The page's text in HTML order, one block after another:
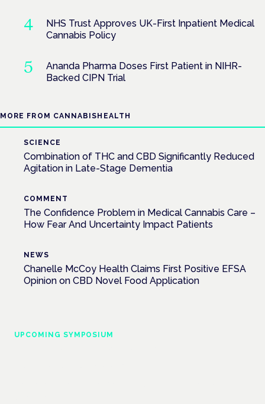
NHS Trust Approves UK-First Inpatient Medical
Cannabis Policy
Ananda Pharma Doses First Patient in NIHR-
Backed CIPN Trial
MORE FROM CANNABISHEALTH
SCIENCE
Combination of THC and CBD Significantly Reduced
Agitation in Late-Stage Dementia
COMMENT
The Confidence Problem in Medical Cannabis Care –
How Fear And Uncertainty Impact Patients
NEWS
Chanelle McCoy Health Claims First Positive EFSA
Opinion on CBD Novel Food Application
UPCOMING SYMPOSIUM